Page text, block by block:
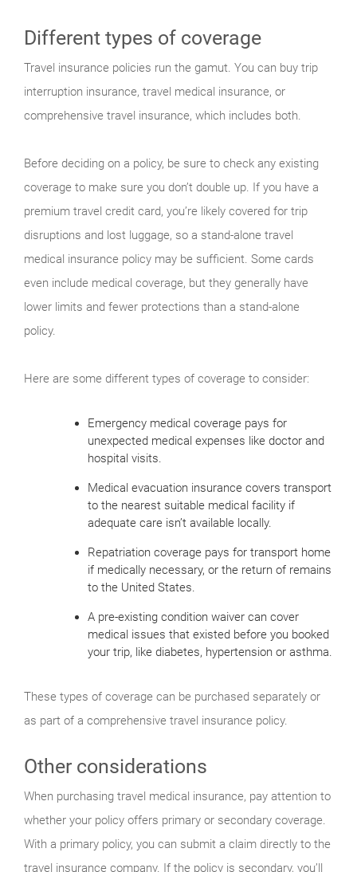
Different types of coverage
Travel insurance policies run the gamut. You can buy trip
interruption insurance, travel medical insurance, or
comprehensive travel insurance, which includes both.
Before deciding on a policy, be sure to check any existing
coverage to make sure you don’t double up. If you have a
premium travel credit card, you’re likely covered for trip
disruptions and lost luggage, so a stand-alone travel
medical insurance policy may be sufficient. Some cards
even include medical coverage, but they generally have
lower limits and fewer protections than a stand-alone
policy.
Here are some different types of coverage to consider:
Emergency medical coverage pays for
unexpected medical expenses like doctor and
hospital visits.
Medical evacuation insurance covers transport
to the nearest suitable medical facility if
adequate care isn’t available locally.
Repatriation coverage pays for transport home
if medically necessary, or the return of remains
to the United States.
A pre-existing condition waiver can cover
medical issues that existed before you booked
your trip, like diabetes, hypertension or asthma.
These types of coverage can be purchased separately or
as part of a comprehensive travel insurance policy.
Other considerations
When purchasing travel medical insurance, pay attention to
whether your policy offers primary or secondary coverage.
With a primary policy, you can submit a claim directly to the
travel insurance company. If the policy is secondary, you’ll